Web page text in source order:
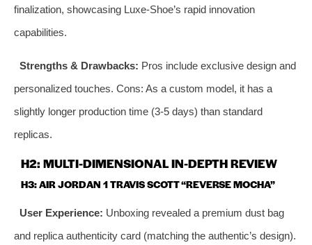
finalization, showcasing Luxe-Shoe’s rapid innovation
capabilities.
Strengths & Drawbacks: Pros include exclusive design and
personalized touches. Cons: As a custom model, it has a
slightly longer production time (3-5 days) than standard
replicas.
H2: MULTI-DIMENSIONAL IN-DEPTH REVIEW
H3: AIR JORDAN 1 TRAVIS SCOTT “REVERSE MOCHA”
User Experience: Unboxing revealed a premium dust bag
and replica authenticity card (matching the authentic’s design).